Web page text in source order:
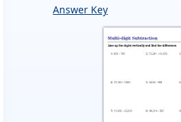
Answer Key